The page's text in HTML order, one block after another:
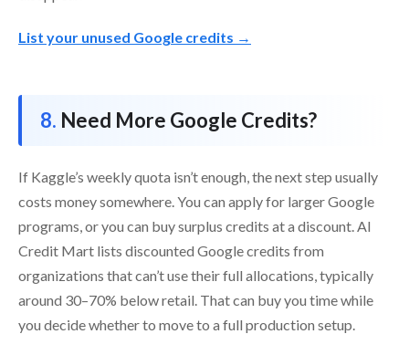
List your unused Google credits →
Need More Google Credits?
If Kaggle’s weekly quota isn’t enough, the next step usually
costs money somewhere. You can apply for larger Google
programs, or you can buy surplus credits at a discount. AI
Credit Mart lists discounted Google credits from
organizations that can’t use their full allocations, typically
around 30–70% below retail. That can buy you time while
you decide whether to move to a full production setup.